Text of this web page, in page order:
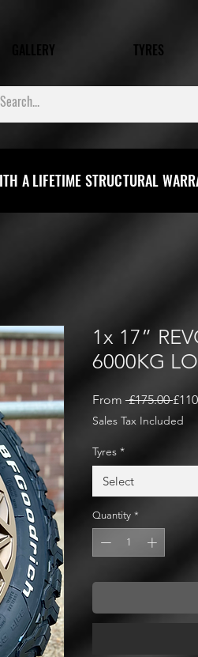
GALLERY TYRES
A LIFETIME STRUCTURAL
1x 17”
6000KG
From £175.00
Price
Sales Tax Included
Tyres *
Select
Quantity *